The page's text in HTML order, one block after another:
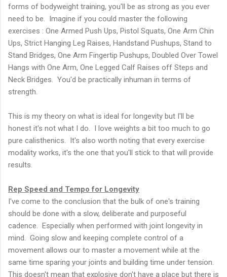
forms of bodyweight training, you'll be as strong as you ever
need to be. Imagine if you could master the following
exercises : One Armed Push Ups, Pistol Squats, One Arm Chin
Ups, Strict Hanging Leg Raises, Handstand Pushups, Stand to
Stand Bridges, One Arm Fingertip Pushups, Doubled Over Towel
Hangs with One Arm, One Legged Calf Raises off Steps and
Neck Bridges. You'd be practically inhuman in terms of
strength.
This is my theory on what is ideal for longevity but I'll be
honest it's not what I do. I love weights a bit too much to go
pure calisthenics. It's also worth noting that every exercise
modality works, it's the one that you'll stick to that will provide
results.
Rep Speed and Tempo for Longevity
I've come to the conclusion that the bulk of one's training
should be done with a slow, deliberate and purposeful
cadence. Especially when performed with joint longevity in
mind. Going slow and keeping complete control of a
movement allows our to master a movement while at the
same time sparing your joints and building time under tension.
This doesn't mean that explosive don't have a place but there is